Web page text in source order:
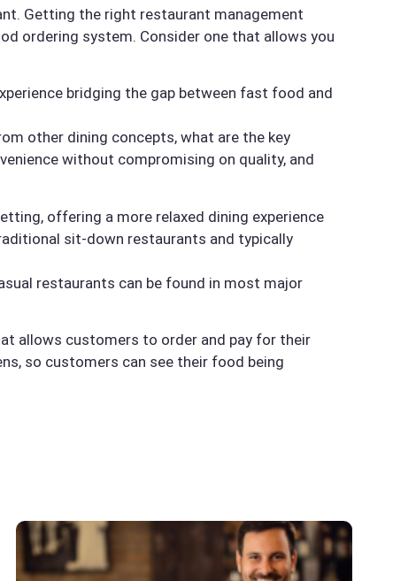
Getting the right restaurant management
ordering system. Consider one that allows you
bridging the gap between fast food and
other dining concepts, what are the key
without compromising on quality, and
offering a more relaxed dining experience
sit-down restaurants and typically
restaurants can be found in most major
allows customers to order and pay for their
so customers can see their food being